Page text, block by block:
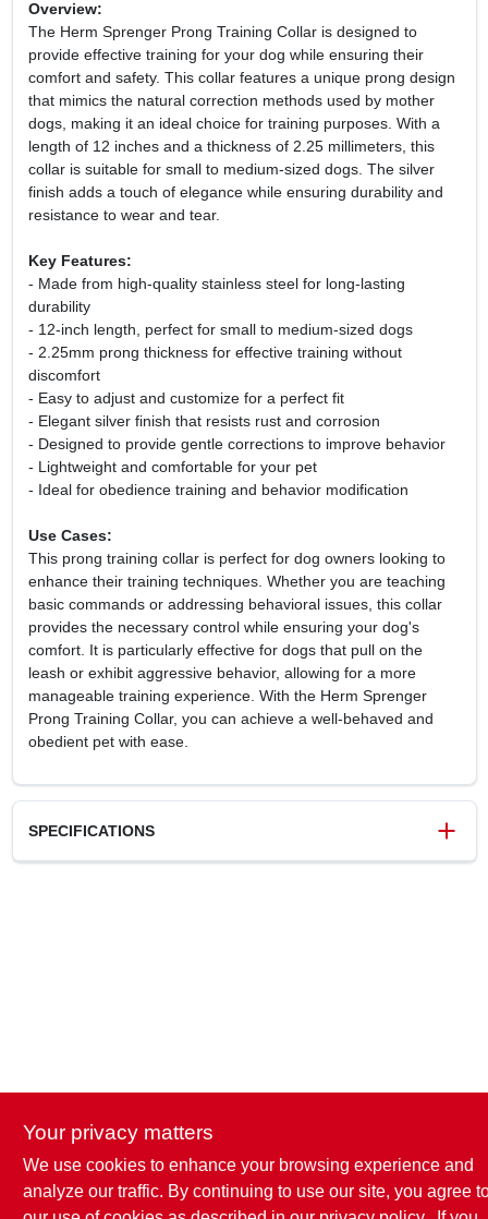
Overview:
The Herm Sprenger Prong Training Collar is designed to
provide effective training for your dog while ensuring their
comfort and safety. This collar features a unique prong design
that mimics the natural correction methods used by mother
dogs, making it an ideal choice for training purposes. With a
length of 12 inches and a thickness of 2.25 millimeters, this
collar is suitable for small to medium-sized dogs. The silver
finish adds a touch of elegance while ensuring durability and
resistance to wear and tear.
Key Features:
- Made from high-quality stainless steel for long-lasting
durability
- 12-inch length, perfect for small to medium-sized dogs
- 2.25mm prong thickness for effective training without
discomfort
- Easy to adjust and customize for a perfect fit
- Elegant silver finish that resists rust and corrosion
- Designed to provide gentle corrections to improve behavior
- Lightweight and comfortable for your pet
- Ideal for obedience training and behavior modification
Use Cases:
This prong training collar is perfect for dog owners looking to
enhance their training techniques. Whether you are teaching
basic commands or addressing behavioral issues, this collar
provides the necessary control while ensuring your dog's
comfort. It is particularly effective for dogs that pull on the
leash or exhibit aggressive behavior, allowing for a more
manageable training experience. With the Herm Sprenger
Prong Training Collar, you can achieve a well-behaved and
obedient pet with ease.
SPECIFICATIONS
Your privacy matters
We use cookies to enhance your browsing experience and
analyze our traffic. By continuing to use our site, you agree